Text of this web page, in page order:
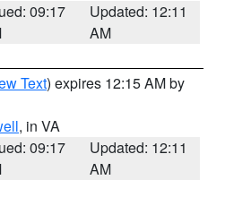
09:17
Updated: 12:11
AM
Text) expires 12:15 AM by
, in VA
09:17
Updated: 12:11
AM